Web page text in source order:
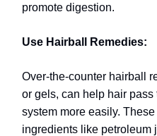
promote digestion.
Use Hairball Remedies:
Over-the-counter hairball
or gels, can help hair
system more easily.
ingredients like petroleum